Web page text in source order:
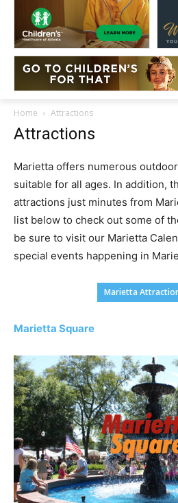
Home Attractions
Attractions
Marietta offers numerous
suitable for all ages. In addition,
attractions just minutes from
list below to check out some of
be sure to visit our Marietta
special events happening in
Marietta
Marietta Square